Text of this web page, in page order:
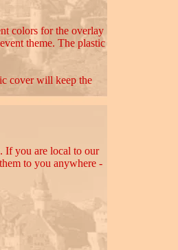
colors for the overlay
theme. The plastic
cover will keep the
If you are local to our
to you anywhere -